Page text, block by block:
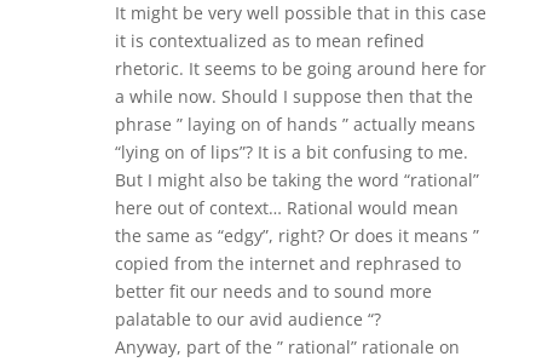
It might be very well possible that in this case
it is contextualized as to mean refined
rhetoric. It seems to be going around here for
a while now. Should I suppose then that the
phrase ” laying on of hands ” actually means
“lying on of lips”? It is a bit confusing to me.
But I might also be taking the word “rational”
here out of context… Rational would mean
the same as “edgy”, right? Or does it means ”
copied from the internet and rephrased to
better fit our needs and to sound more
palatable to our avid audience “?
Anyway, part of the ” rational” rationale on